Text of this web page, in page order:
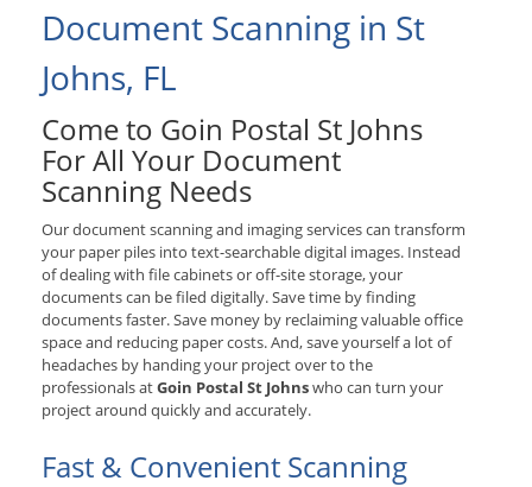
Document Scanning in St
Johns, FL
Come to Goin Postal St Johns
For All Your Document
Scanning Needs
Our document scanning and imaging services can transform
your paper piles into text-searchable digital images. Instead
of dealing with file cabinets or off-site storage, your
documents can be filed digitally. Save time by finding
documents faster. Save money by reclaiming valuable office
space and reducing paper costs. And, save yourself a lot of
headaches by handing your project over to the
professionals atGoin Postal St Johnswho can turn your
project around quickly and accurately.
Fast & Convenient Scanning